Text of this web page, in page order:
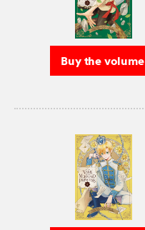
Buy the volume